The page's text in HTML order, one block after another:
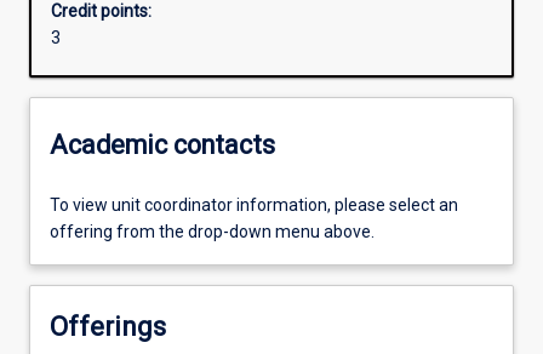
Credit points:
3
Academic contacts
To view unit coordinator information, please select an
offering from the drop-down menu above.
Offerings